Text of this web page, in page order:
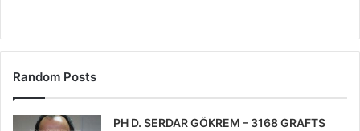
Random Posts
PH D. SERDAR GÖKREM – 3168 GRAFTS